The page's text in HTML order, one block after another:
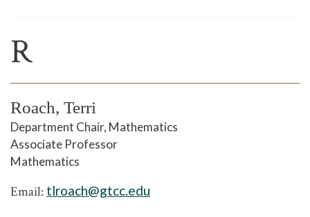
R
Roach, Terri
Department Chair, Mathematics
Associate Professor
Mathematics
Email: tlroach@gtcc.edu